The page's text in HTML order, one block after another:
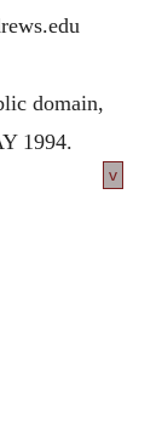
domain,
1994.
v